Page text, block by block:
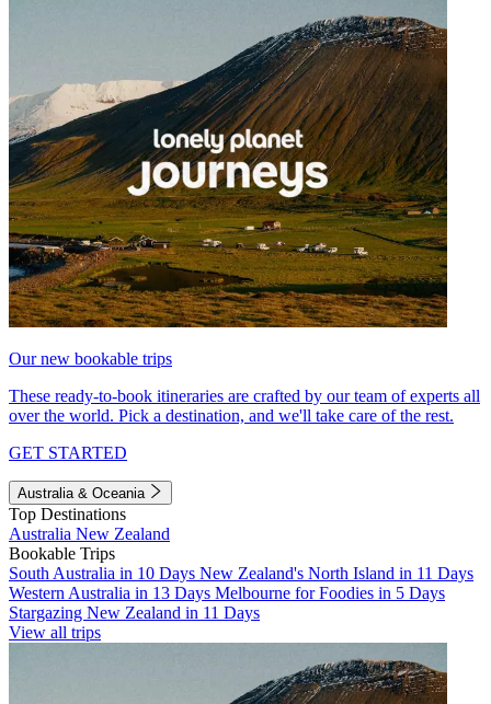
Our new bookable trips
These ready-to-book itineraries are crafted by our team of experts all
over the world. Pick a destination, and we'll take care of the rest.
GET STARTED
Australia & Oceania
Top Destinations
Australia New Zealand
Bookable Trips
South Australia in 10 Days New Zealand's North Island in 11 Days
Western Australia in 13 Days Melbourne for Foodies in 5 Days
Stargazing New Zealand in 11 Days
View all trips